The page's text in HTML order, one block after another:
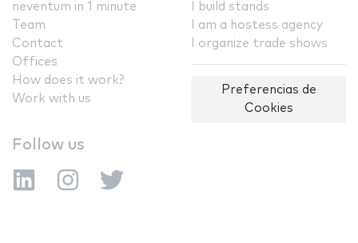
neventum in 1 minute
Team
Contact
Offices
How does it work?
Work with us
I build stands
I am a hostess agency
I organize trade shows
Preferencias de
Cookies
Follow us